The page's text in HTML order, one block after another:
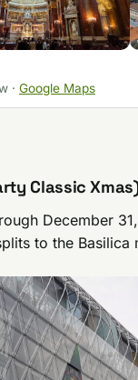
· Google Maps
Classic
December
to the Basilica